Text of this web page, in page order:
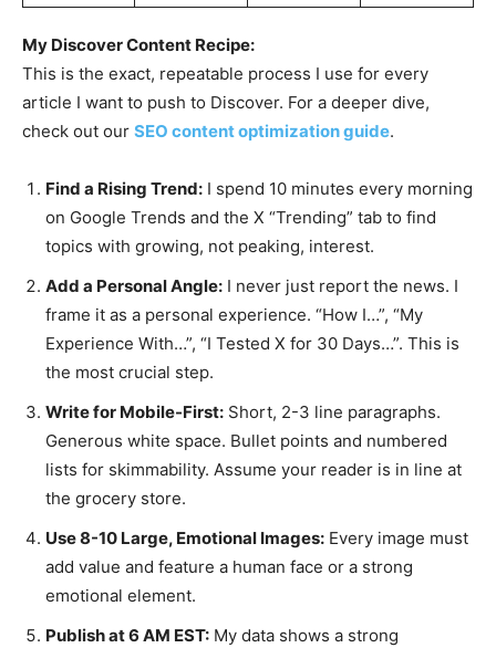
My Discover Content Recipe:
This is the exact, repeatable process I use for every
article I want to push to Discover. For a deeper dive,
check out our SEO content optimization guide.
Find a Rising Trend: I spend 10 minutes every morning
on Google Trends and the X “Trending” tab to find
topics with growing, not peaking, interest.
Add a Personal Angle: I never just report the news. I
frame it as a personal experience. “How I…”, “My
Experience With…”, “I Tested X for 30 Days…”. This is
the most crucial step.
Write for Mobile-First: Short, 2-3 line paragraphs.
Generous white space. Bullet points and numbered
lists for skimmability. Assume your reader is in line at
the grocery store.
Use 8-10 Large, Emotional Images: Every image must
add value and feature a human face or a strong
emotional element.
Publish at 6 AM EST: My data shows a strong